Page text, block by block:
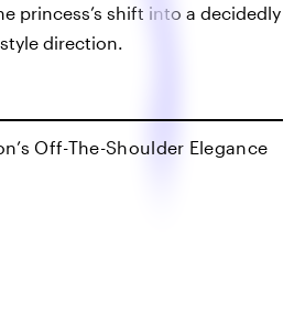
princess’s shift into a decidedly
direction.
Off-The-Shoulder Elegance